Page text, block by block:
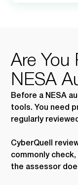
Are You
NESA
Before a NESA
tools. You need
regularly
CyberQuell
commonly
the assessor